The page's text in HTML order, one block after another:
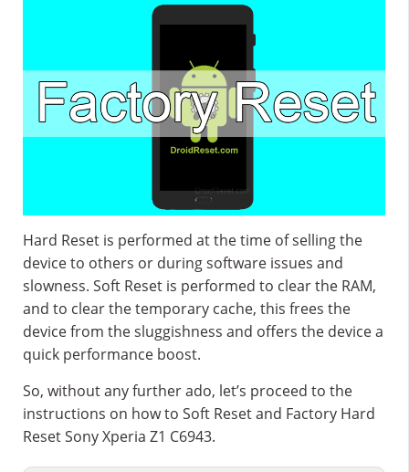
Hard Reset is performed at the time of selling the
device to others or during software issues and
slowness. Soft Reset is performed to clear the RAM,
and to clear the temporary cache, this frees the
device from the sluggishness and offers the device a
quick performance boost.
So, without any further ado, let’s proceed to the
instructions on how to Soft Reset and Factory Hard
Reset Sony Xperia Z1 C6943.